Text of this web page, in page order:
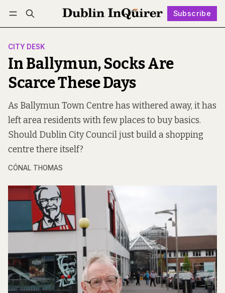
Subscribe
Log in Subscribe Follow
CITY DESK
In Ballymun, Socks Are
Scarce These Days
As Ballymun Town Centre has withered away, it has
left area residents with few places to buy basics.
Should Dublin City Council just build a shopping
centre there itself?
CÓNAL THOMAS